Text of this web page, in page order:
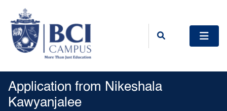
Application from Nikeshala
Kawyanjalee